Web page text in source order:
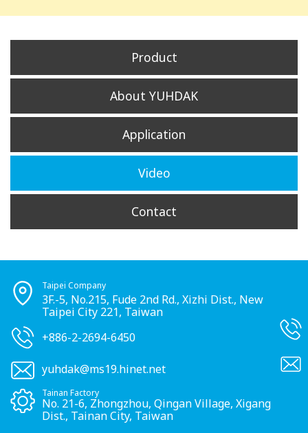
Product
About YUHDAK
Application
Video
Contact
Taipei Company
3F.-5, No.215, Fude 2nd Rd., Xizhi Dist., New
Taipei City 221, Taiwan
+886-2-2694-6450
yuhdak@ms19.hinet.net
Tainan Factory
No. 21-6, Zhongzhou, Qingan Village, Xigang
Dist., Tainan City, Taiwan